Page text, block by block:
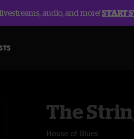
audio, and more!START
The
House of Blues